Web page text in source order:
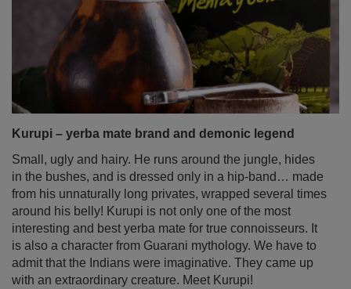
Kurupi – yerba mate brand and demonic legend
Small, ugly and hairy. He runs around the jungle, hides
in the bushes, and is dressed only in a hip-band… made
from his unnaturally long privates, wrapped several times
around his belly! Kurupi is not only one of the most
interesting and best yerba mate for true connoisseurs. It
is also a character from Guarani mythology. We have to
admit that the Indians were imaginative. They came up
with an extraordinary creature. Meet Kurupi!